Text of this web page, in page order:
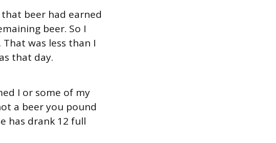
beer had earned
beer. So I
was less than I
that day.
I or some of my
a beer you pound
has drank 12 full